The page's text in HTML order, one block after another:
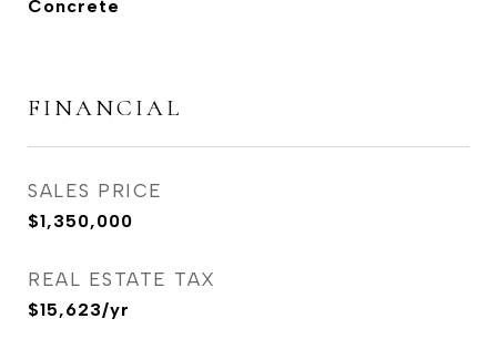
Concrete
FINANCIAL
SALES PRICE
$1,350,000
REAL ESTATE TAX
$15,623/yr